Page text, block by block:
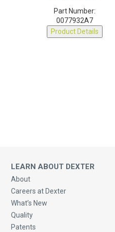
0077932A7
Product Details
About
Careers at Dexter
What’s New
Quality
Patents
Contact Us